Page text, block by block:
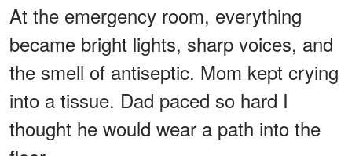
At the emergency room, everything
became bright lights, sharp voices, and
the smell of antiseptic. Mom kept crying
into a tissue. Dad paced so hard I
thought he would wear a path into the